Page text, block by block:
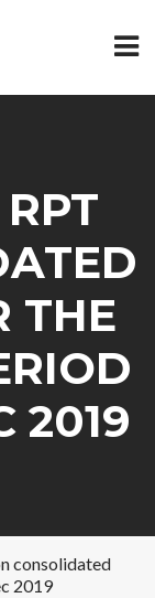
THE
2019
consolidated
2019